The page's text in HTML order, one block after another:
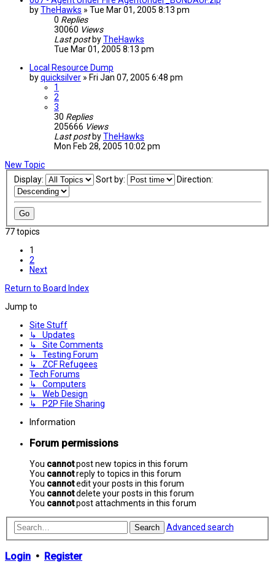
byTheHawks » Tue Mar 01, 2005 8:13 pm
0 Replies
30060 Views
Last post byTheHawks
Tue Mar 01, 2005 8:13 pm
Local Resource Dump
byquicksilver » Fri Jan 07, 2005 6:48 pm
1
2
3
30 Replies
205666 Views
Last post byTheHawks
Mon Feb 28, 2005 10:02 pm
New Topic
Display:
Sort by: Direction:
77 topics
1
2
Next
Return to Board Index
Jump to
Site Stuff
↳ Updates
↳ Site Comments
↳ Testing Forum
↳ ZCF Refugees
Tech Forums
↳ Computers
↳ Web Design
↳ P2P File Sharing
Information
Forum permissions
You cannotpost new topics in this forum
You cannotreply to topics in this forum
You cannotedit your posts in this forum
You cannotdelete your posts in this forum
You cannotpost attachments in this forum
Search Advanced search
Login • Register